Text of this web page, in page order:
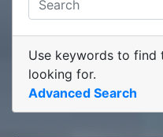
Use keywords to find
looking for.
Advanced Search